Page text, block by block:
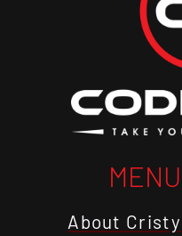
MENU
About Cristy